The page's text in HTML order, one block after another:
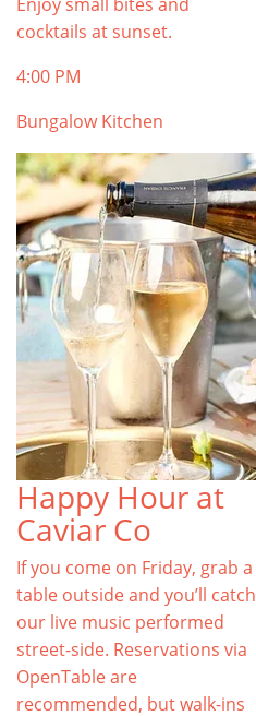
cocktails at sunset.
4:00 PM
Bungalow Kitchen
Happy Hour at
Caviar Co
If you come on Friday, grab a
table outside and you’ll catch
our live music performed
street-side. Reservations via
OpenTable are
recommended, but walk-ins